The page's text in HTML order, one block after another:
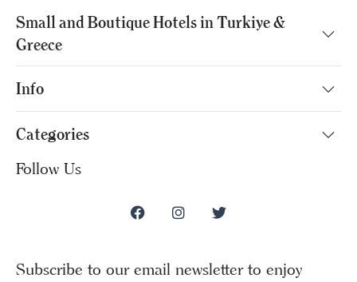
Small and Boutique Hotels in Turkiye &
Greece
Info
Categories
Follow Us
Subscribe to our email newsletter to enjoy